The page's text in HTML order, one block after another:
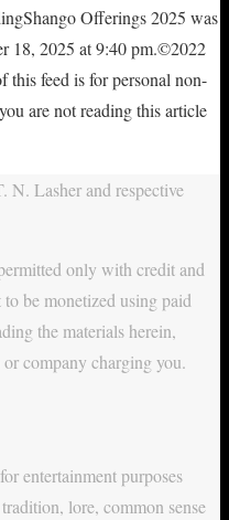
Offerings 2025 was
18, 2025 at 9:40 pm.©2022
this feed is for personal non-
are not reading this article
Lasher and respective
only with credit and
be monetized using paid
the materials herein,
company charging you.
entertainment purposes
lore, common sense